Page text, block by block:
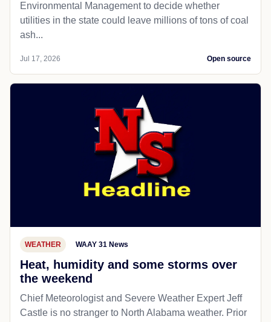
Environmental Management to decide whether
utilities in the state could leave millions of tons of coal
ash...
Jul 17, 2026 Open source
WEATHER WAAY 31 News
Heat, humidity and some storms over
the weekend
Chief Meteorologist and Severe Weather Expert Jeff
Castle is no stranger to North Alabama weather. Prior